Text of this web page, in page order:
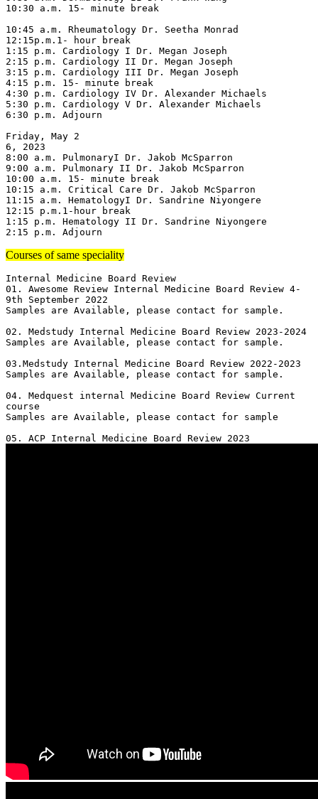
10:30 a.m. 15- minute break
10:45 a.m. Rheumatology Dr. Seetha Monrad
12:15p.m.1- hour break
1:15 p.m. Cardiology I Dr. Megan Joseph
2:15 p.m. Cardiology II Dr. Megan Joseph
3:15 p.m. Cardiology III Dr. Megan Joseph
4:15 p.m. 15- minute break
4:30 p.m. Cardiology IV Dr. Alexander Michaels
5:30 p.m. Cardiology V Dr. Alexander Michaels
6:30 p.m. Adjourn
Friday, May 2
6, 2023
8:00 a.m. PulmonaryI Dr. Jakob McSparron
9:00 a.m. Pulmonary II Dr. Jakob McSparron
10:00 a.m. 15- minute break
10:15 a.m. Critical Care Dr. Jakob McSparron
11:15 a.m. HematologyI Dr. Sandrine Niyongere
12:15 p.m.1-hour break
1:15 p.m. Hematology II Dr. Sandrine Niyongere
2:15 p.m. Adjourn
Courses of same speciality
Internal Medicine Board Review
01. Awesome Review Internal Medicine Board Review 4-
9th September 2022
Samples are Available, please contact for sample.
02. Medstudy Internal Medicine Board Review 2023-2024
Samples are Available, please contact for sample.
03.Medstudy Internal Medicine Board Review 2022-2023
Samples are Available, please contact for sample.
04. Medquest internal Medicine Board Review Current
course
Samples are Available, please contact for sample